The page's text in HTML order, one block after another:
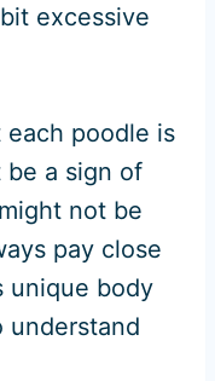
excessive
each poodle is
a sign of
not be
pay close
unique body
understand